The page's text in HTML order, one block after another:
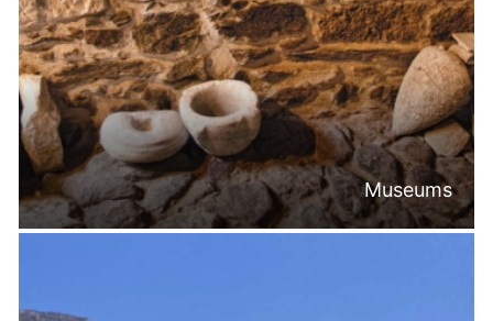
Museums